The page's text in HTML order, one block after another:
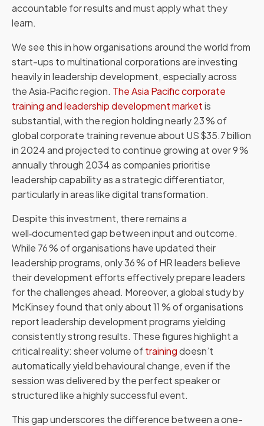
accountable for results and must apply what they
learn.
We see this in how organisations around the world from
start-ups to multinational corporations are investing
heavily in leadership development, especially across
the Asia‑Pacific region. The Asia Pacific corporate
training and leadership development marketis
substantial, with the region holding nearly 23 % of
global corporate training revenue about US $35.7 billion
in 2024 and projected to continue growing at over 9 %
annually through 2034 as companies prioritise
leadership capability as a strategic differentiator,
particularly in areas like digital transformation.
Despite this investment, there remains a
well‑documented gap between input and outcome.
While 76 % of organisations have updated their
leadership programs, only 36 % of HR leaders believe
their development efforts effectively prepare leaders
for the challenges ahead. Moreover, a global study by
McKinsey found that only about 11 % of organisations
report leadership development programs yielding
consistently strong results. These figures highlight a
critical reality: sheer volume oftrainingdoesn’t
automatically yield behavioural change, even if the
session was delivered by the perfect speaker or
structured like a highly successful event.
This gap underscores the difference between a one-